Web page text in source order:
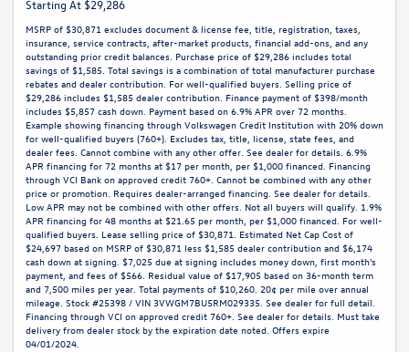
Starting At $29,286
MSRP of $30,871 excludes document & license fee, title, registration, taxes,
insurance, service contracts, after-market products, financial add-ons, and any
outstanding prior credit balances. Purchase price of $29,286 includes total
savings of $1,585. Total savings is a combination of total manufacturer purchase
rebates and dealer contribution. For well-qualified buyers. Selling price of
$29,286 includes $1,585 dealer contribution. Finance payment of $398/month
includes $5,857 cash down. Payment based on 6.9% APR over 72 months.
Example showing financing through Volkswagen Credit Institution with 20% down
for well-qualified buyers (760+). Excludes tax, title, license, state fees, and
dealer fees. Cannot combine with any other offer. See dealer for details. 6.9%
APR financing for 72 months at $17 per month, per $1,000 financed. Financing
through VCI Bank on approved credit 760+. Cannot be combined with any other
price or promotion. Requires dealer-arranged financing. See dealer for details.
Low APR may not be combined with other offers. Not all buyers will qualify. 1.9%
APR financing for 48 months at $21.65 per month, per $1,000 financed. For well-
qualified buyers. Lease selling price of $30,871. Estimated Net Cap Cost of
$24,697 based on MSRP of $30,871 less $1,585 dealer contribution and $6,174
cash down at signing. $7,025 due at signing includes money down, first month's
payment, and fees of $566. Residual value of $17,905 based on 36-month term
and 7,500 miles per year. Total payments of $10,260. 20¢ per mile over annual
mileage. Stock #25398 / VIN 3VWGM7BU5RM029335. See dealer for full detail.
Financing through VCI on approved credit 760+. See dealer for details. Must take
delivery from dealer stock by the expiration date noted. Offers expire
04/01/2024.